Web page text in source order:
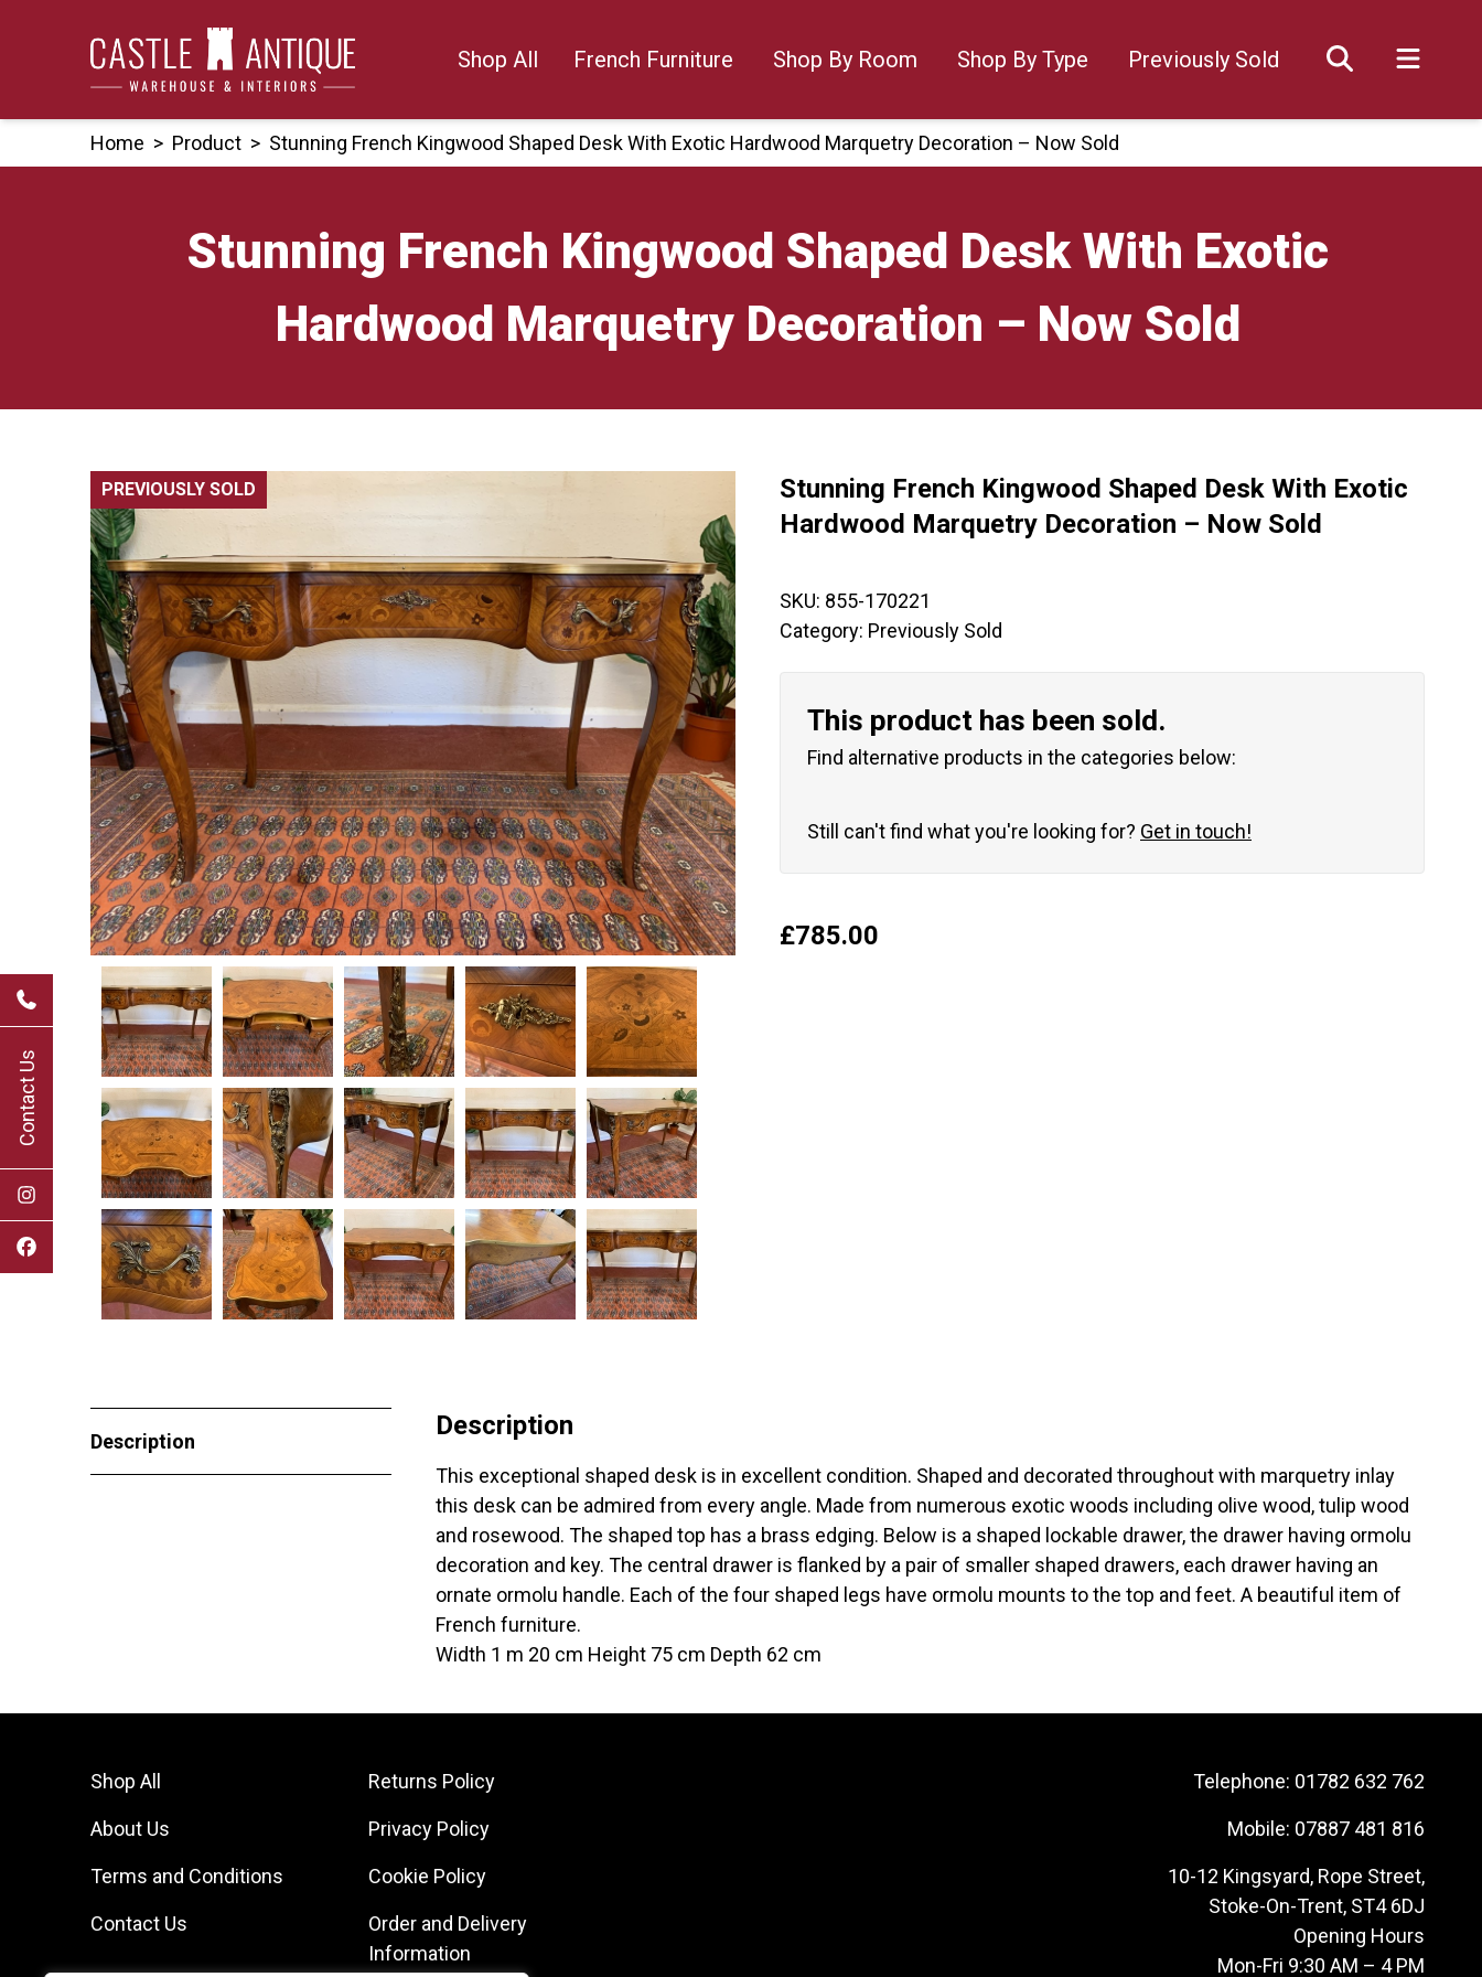
Contact Us
Shop All French Furniture Shop By Room Shop By Type Previously Sold
Home > Product > Stunning French Kingwood Shaped Desk With Exotic Hardwood Marquetry Decoration – Now Sold
Stunning French Kingwood Shaped Desk With Exotic
Hardwood Marquetry Decoration – Now Sold
PREVIOUSLY SOLD
Stunning French Kingwood Shaped Desk With Exotic
Hardwood Marquetry Decoration – Now Sold
SKU: 855-170221
Category: Previously Sold
This product has been sold.
Find alternative products in the categories below:
Still can't find what you're looking for? Get in touch!
£785.00
Description
Description
This exceptional shaped desk is in excellent condition. Shaped and decorated throughout with marquetry inlay
this desk can be admired from every angle. Made from numerous exotic woods including olive wood, tulip wood
and rosewood. The shaped top has a brass edging. Below is a shaped lockable drawer, the drawer having ormolu
decoration and key. The central drawer is flanked by a pair of smaller shaped drawers, each drawer having an
ornate ormolu handle. Each of the four shaped legs have ormolu mounts to the top and feet. A beautiful item of
French furniture.
Width 1 m 20 cm Height 75 cm Depth 62 cm
Shop All
About Us
Terms and Conditions
Contact Us
Returns Policy
Privacy Policy
Cookie Policy
Order and Delivery
Information
Telephone: 01782 632 762
Mobile: 07887 481 816
10-12 Kingsyard, Rope Street,
Stoke-On-Trent, ST4 6DJ
Opening Hours
Mon-Fri 9:30 AM – 4 PM